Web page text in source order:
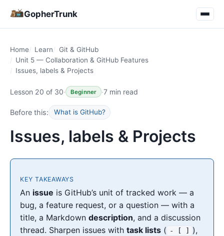
GopherTrunk
Home Learn
Git & GitHub
Unit 5 — Collaboration & GitHub Features
Issues, labels & Projects
Lesson 20 of 30· Beginner ·7 min read
Before this: What is GitHub?
Issues, labels & Projects
KEY TAKEAWAYS
An issue is GitHub’s unit of tracked work — a
bug, a feature request, or a question — with a
title, a Markdowndescription, and a discussion
thread. Sharpen issues withtask lists ( - [ ]
),